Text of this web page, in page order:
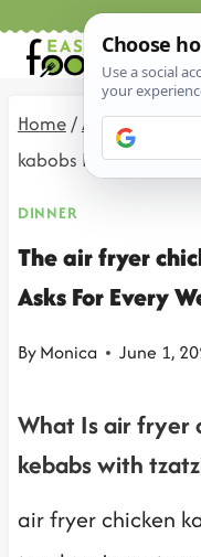
Home/All Recipes/
kabobs My Family
DINNER
The air fryer
Asks For Every
ByMonica June 1,
What Is air fryer
kebabs with
air fryer chicken